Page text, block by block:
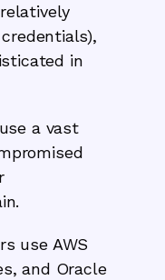
in
a vast
use AWS
and Oracle